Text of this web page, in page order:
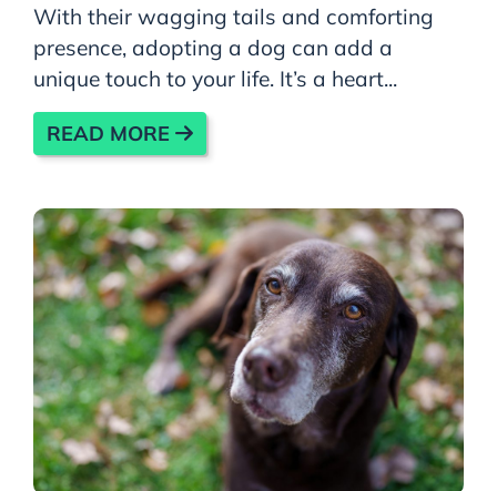
With their wagging tails and comforting
presence, adopting a dog can add a
unique touch to your life. It’s a heart...
READ MORE